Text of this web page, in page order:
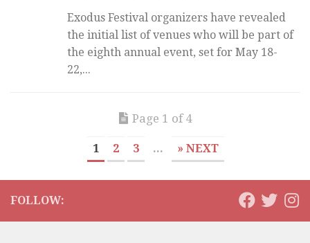
Exodus Festival organizers have revealed
the initial list of venues who will be part of
the eighth annual event, set for May 18-
22,...
Page 1 of 4
1 2 3 ... » NEXT
FOLLOW: